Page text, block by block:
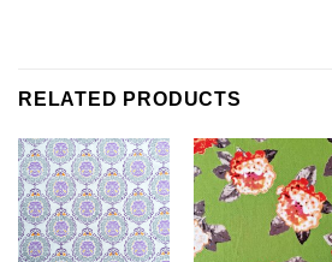
RELATED PRODUCTS